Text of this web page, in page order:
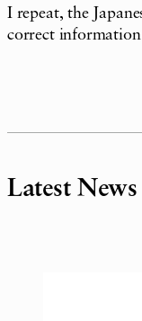
I repeat, the
correct
Latest News